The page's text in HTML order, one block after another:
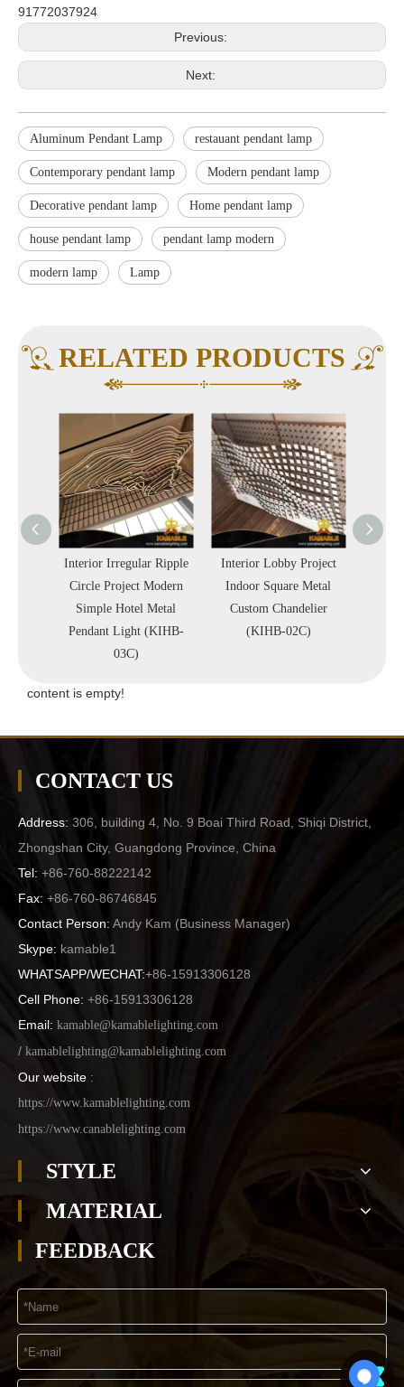
91772037924
Previous:
Next:
Aluminum Pendant Lamp restauant pendant lamp
Contemporary pendant lamp Modern pendant lamp
Decorative pendant lamp Home pendant lamp
house pendant lamp pendant lamp modern
modern lamp Lamp
RELATED PRODUCTS
Interior Irregular Ripple
Circle Project Modern
Simple Hotel Metal
Pendant Light (KIHB-
03C)
Interior Lobby Project
Indoor Square Metal
Custom Chandelier
(KIHB-02C)
content is empty!
CONTACT US
Address: 306, building 4, No. 9 Boai Third Road, Shiqi District,
Zhongshan City, Guangdong Province, China
Tel: +86-760-88222142
Fax: +86-760-86746845
Contact Person: Andy Kam (Business Manager)
Skype: kamable1
WHATSAPP/WECHAT:+86-15913306128
Cell Phone: +86-15913306128
Email: kamable@kamablelighting.com
/ kamablelighting@kamablelighting.com
Our website :
https://www.kamablelighting.com
https://www.canablelighting.com
STYLE
MATERIAL
FEEDBACK